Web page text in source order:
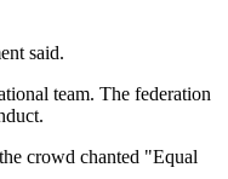
said.
team. The federation
crowd chanted "Equal